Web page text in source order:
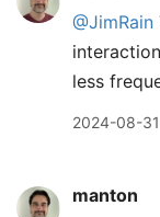
@JimRain
less
2024-08-
manton